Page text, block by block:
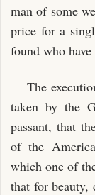
man of some
price for a
found who
The
taken by the
passant, that
of the
which one of
that for beauty,